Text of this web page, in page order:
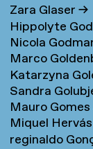
Zara Glaser→
Hippolyte
Nicola
Marco
Katarzyna
Baldyga→
Sandra
Mauro
Miquel
reginaldo